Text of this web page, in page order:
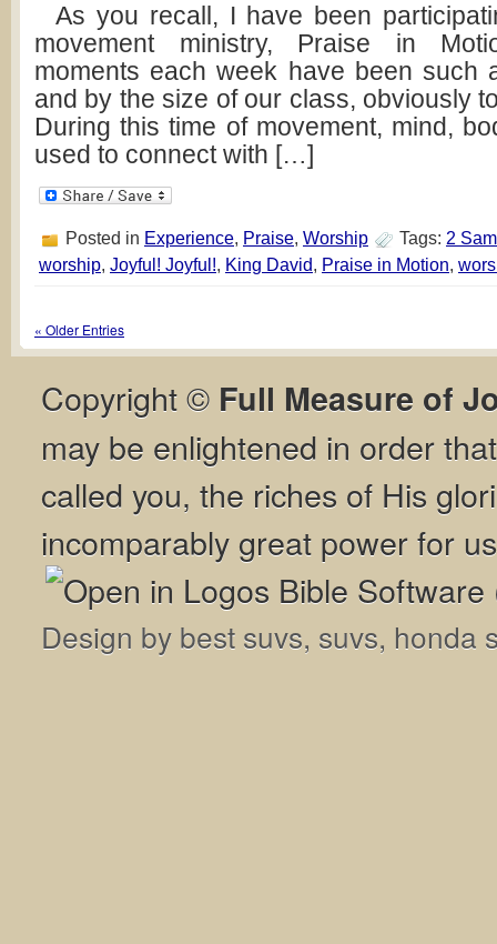
As you recall, I have been
movement ministry, Praise in
moments each week have been such
and by the size of our class, obviously
During this time of movement, mind,
used to connect with […]
Posted in Experience, Praise, Worship Tags: 2
worship, Joyful! Joyful!, King David, Praise in Motion,
« Older Entries
Copyright © Full Measure of
may be enlightened in order
called you, the riches of His
incomparably great power for
Design by best suvs, suvs, honda